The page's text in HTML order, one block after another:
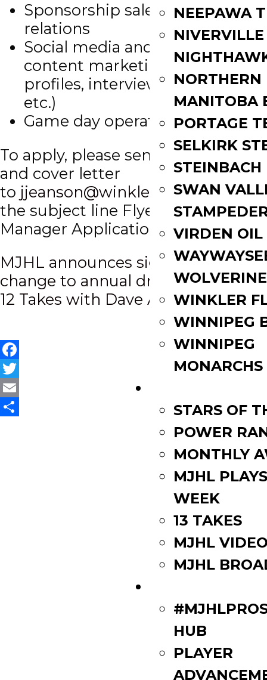
NEEPAWA
NIVERVILLE
NORTHERN
MANITOBA
PORTAGE
SELKIRK
STEINBACH
SWAN
VIRDEN OIL
WINKLER
WINNIPEG
WINNIPEG
MONARCHS
STARS OF
POWER
MONTHLY
MJHL
WEEK
13 TAKES
MJHL
MJHL
HUB
PLAYER
Sponsorship sales and partner
relations
Social media and in-house
content marketing (player
profiles, interviews, features,
etc.)
Game day operations
To apply, please send a resume
and cover letter
to jjeanson@winklerflyers.com
the subject line Flyers Marketing
Manager Application.
Post
navigation
MJHL announces significant
change to annual draft
12 Takes with Dave Anthony
Facebook
Twitter
Email